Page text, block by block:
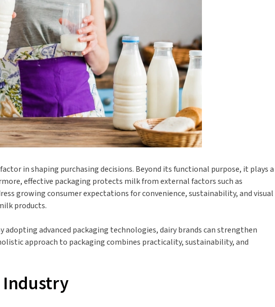
in shaping purchasing decisions. Beyond its functional purpose, it plays a
effective packaging protects milk from external factors such as
growing consumer expectations for convenience, sustainability, and visual
products.
advanced packaging technologies, dairy brands can strengthen
approach to packaging combines practicality, sustainability, and
Industry